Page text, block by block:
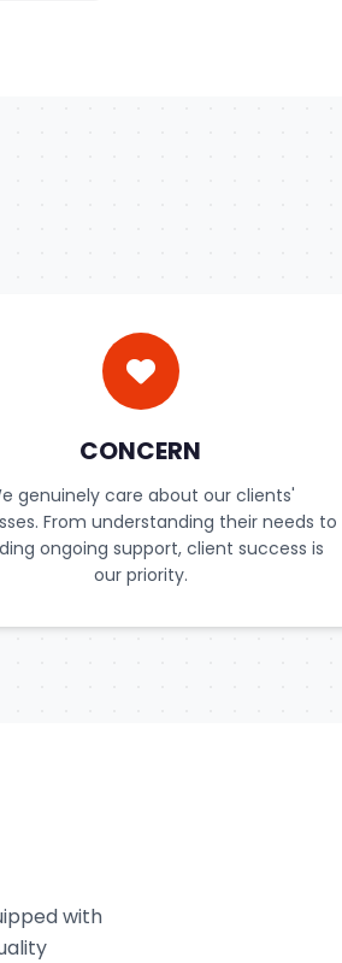
CONCERN
genuinely care about our clients'
From understanding their needs to
ongoing support, client success is
our priority.
with